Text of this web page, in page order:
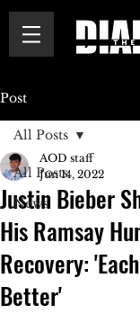
Post
All Posts
News
All Posts
Justin Bieber
His Ramsay
Recovery:
Better'
AOD staff
Jun 14, 2022